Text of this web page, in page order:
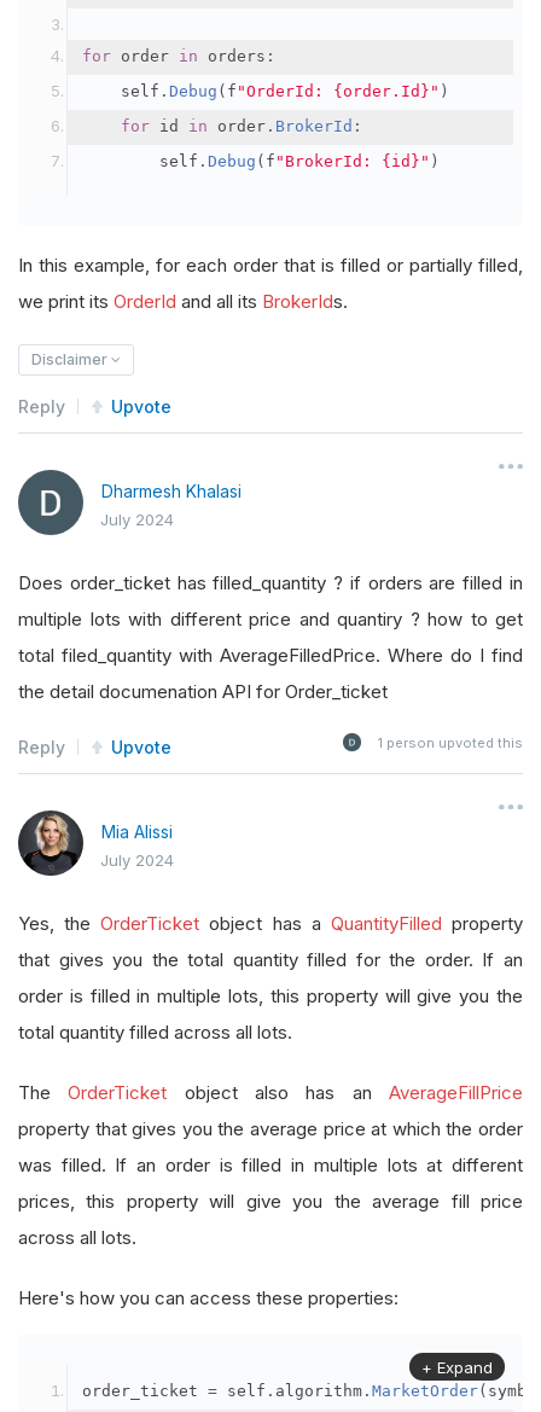
for order in orders :
    self
. Debug ( f "OrderId: {order.Id}" )
for id in order . BrokerId :
        self
. Debug ( f "BrokerId: {id}" )
In this example, for each order that is filled or partially filled,
we print its OrderId and all its BrokerIds.
Disclaimer
Reply Upvote
Dharmesh Khalasi
July 2024
Does order_ticket has filled_quantity ? if orders are filled in
multiple lots with different price and quantiry ? how to get
total filed_quantity with AverageFilledPrice. Where do I find
the detail documenation API for Order_ticket
Reply Upvote 1 person upvoted this
Mia Alissi
July 2024
Yes, theOrderTicket object has a QuantityFilled property
that gives you the total quantity filled for the order. If an
order is filled in multiple lots, this property will give you the
total quantity filled across all lots.
TheOrderTicket object also has anAverageFillPrice
property that gives you the average price at which the order
was filled. If an order is filled in multiple lots at different
prices, this property will give you the average fill price
across all lots.
Here's how you can access these properties:
order_ticket = self . algorithm . MarketOrder(
+ Expand